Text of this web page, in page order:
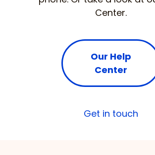
Center.
Our Help
Center
Get in touch